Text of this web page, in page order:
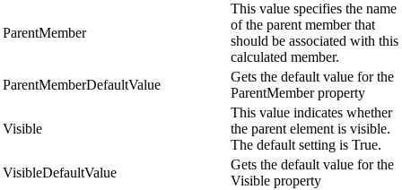
ParentMember
This value specifies the name
of the parent member that
should be associated with this
calculated member.
ParentMemberDefaultValue
Gets the default value for the
ParentMember property
Visible
This value indicates whether
the parent element is visible.
The default setting is True.
VisibleDefaultValue
Gets the default value for the
Visible property